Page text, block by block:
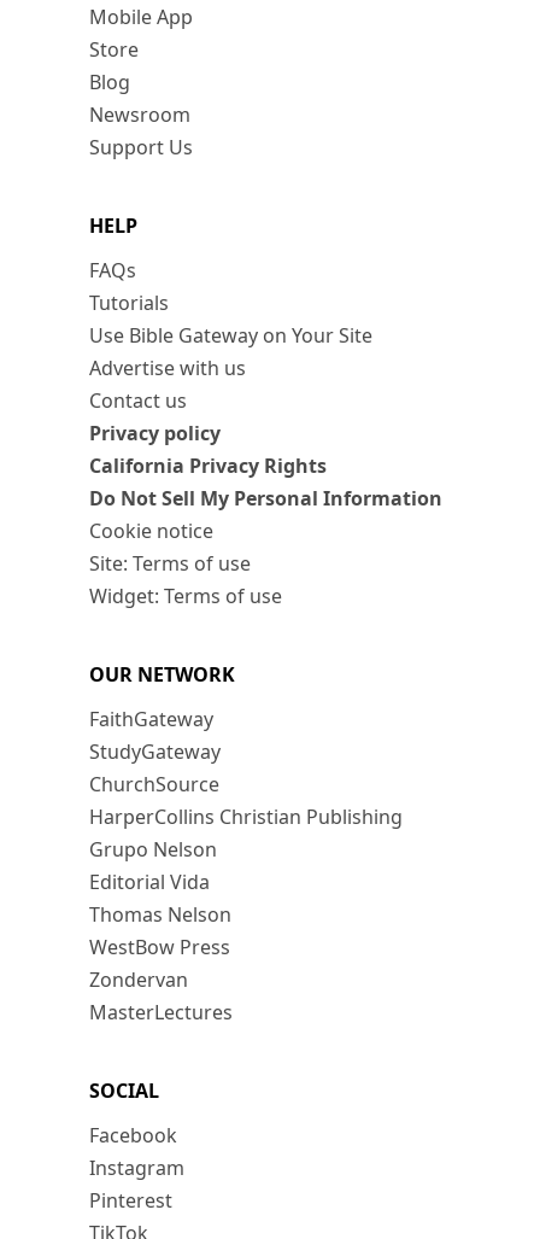
Mobile App
Store
Blog
Newsroom
Support Us
HELP
FAQs
Tutorials
Use Bible Gateway on Your Site
Advertise with us
Contact us
Privacy policy
California Privacy Rights
Do Not Sell My Personal Information
Cookie notice
Site: Terms of use
Widget: Terms of use
OUR NETWORK
FaithGateway
StudyGateway
ChurchSource
HarperCollins Christian Publishing
Grupo Nelson
Editorial Vida
Thomas Nelson
WestBow Press
Zondervan
MasterLectures
SOCIAL
Facebook
Instagram
Pinterest
TikTok